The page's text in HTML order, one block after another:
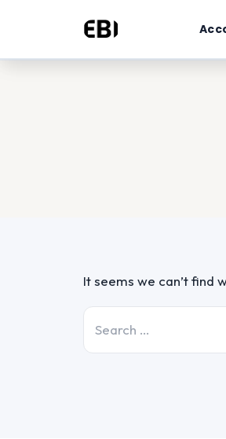
content
It seems we can’t find